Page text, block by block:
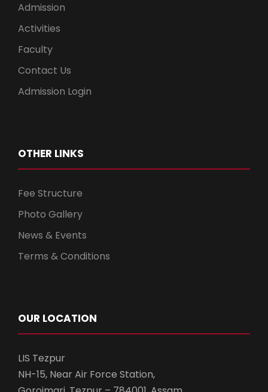
Admission
Activities
Faculty
Contact Us
Admission Login
OTHER LINKS
Fee Structure
Photo Gallery
News & Events
Terms & Conditions
OUR LOCATION
LIS Tezpur
NH-15, Near Air Force Station,